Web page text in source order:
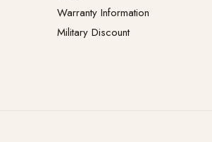
Warranty Information
Military Discount